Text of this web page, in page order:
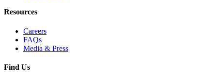
Resources
Careers
FAQs
Media & Press
Find Us